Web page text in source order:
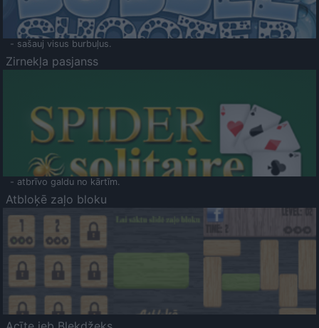
- sašauj visus burbuļus.
Zirnekļa pasjanss
- atbrīvo galdu no kārtīm.
Atbloķē zaļo bloku